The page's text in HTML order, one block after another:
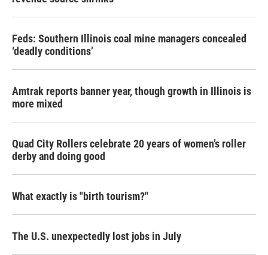
Feds: Southern Illinois coal mine managers concealed
‘deadly conditions’
Amtrak reports banner year, though growth in Illinois is
more mixed
Quad City Rollers celebrate 20 years of women’s roller
derby and doing good
What exactly is "birth tourism?"
The U.S. unexpectedly lost jobs in July